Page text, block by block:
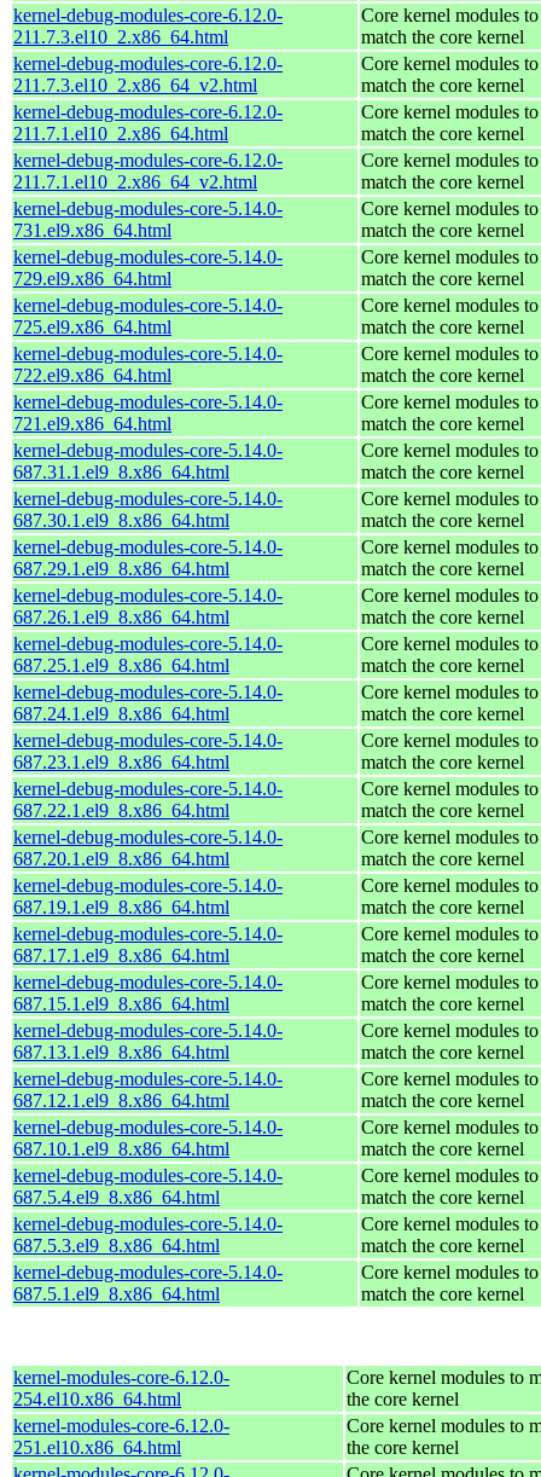
kernel-debug-modules-core-6.12.0-
211.7.3.el10_2.x86_64.html
Core kernel modules to
match the core kernel
kernel-debug-modules-core-6.12.0-
211.7.3.el10_2.x86_64_v2.html
Core kernel modules to
match the core kernel
kernel-debug-modules-core-6.12.0-
211.7.1.el10_2.x86_64.html
Core kernel modules to
match the core kernel
kernel-debug-modules-core-6.12.0-
211.7.1.el10_2.x86_64_v2.html
Core kernel modules to
match the core kernel
kernel-debug-modules-core-5.14.0-
731.el9.x86_64.html
Core kernel modules to
match the core kernel
kernel-debug-modules-core-5.14.0-
729.el9.x86_64.html
Core kernel modules to
match the core kernel
kernel-debug-modules-core-5.14.0-
725.el9.x86_64.html
Core kernel modules to
match the core kernel
kernel-debug-modules-core-5.14.0-
722.el9.x86_64.html
Core kernel modules to
match the core kernel
kernel-debug-modules-core-5.14.0-
721.el9.x86_64.html
Core kernel modules to
match the core kernel
kernel-debug-modules-core-5.14.0-
687.31.1.el9_8.x86_64.html
Core kernel modules to
match the core kernel
kernel-debug-modules-core-5.14.0-
687.30.1.el9_8.x86_64.html
Core kernel modules to
match the core kernel
kernel-debug-modules-core-5.14.0-
687.29.1.el9_8.x86_64.html
Core kernel modules to
match the core kernel
kernel-debug-modules-core-5.14.0-
687.26.1.el9_8.x86_64.html
Core kernel modules to
match the core kernel
kernel-debug-modules-core-5.14.0-
687.25.1.el9_8.x86_64.html
Core kernel modules to
match the core kernel
kernel-debug-modules-core-5.14.0-
687.24.1.el9_8.x86_64.html
Core kernel modules to
match the core kernel
kernel-debug-modules-core-5.14.0-
687.23.1.el9_8.x86_64.html
Core kernel modules to
match the core kernel
kernel-debug-modules-core-5.14.0-
687.22.1.el9_8.x86_64.html
Core kernel modules to
match the core kernel
kernel-debug-modules-core-5.14.0-
687.20.1.el9_8.x86_64.html
Core kernel modules to
match the core kernel
kernel-debug-modules-core-5.14.0-
687.19.1.el9_8.x86_64.html
Core kernel modules to
match the core kernel
kernel-debug-modules-core-5.14.0-
687.17.1.el9_8.x86_64.html
Core kernel modules to
match the core kernel
kernel-debug-modules-core-5.14.0-
687.15.1.el9_8.x86_64.html
Core kernel modules to
match the core kernel
kernel-debug-modules-core-5.14.0-
687.13.1.el9_8.x86_64.html
Core kernel modules to
match the core kernel
kernel-debug-modules-core-5.14.0-
687.12.1.el9_8.x86_64.html
Core kernel modules to
match the core kernel
kernel-debug-modules-core-5.14.0-
687.10.1.el9_8.x86_64.html
Core kernel modules to
match the core kernel
kernel-debug-modules-core-5.14.0-
687.5.4.el9_8.x86_64.html
Core kernel modules to
match the core kernel
kernel-debug-modules-core-5.14.0-
687.5.3.el9_8.x86_64.html
Core kernel modules to
match the core kernel
kernel-debug-modules-core-5.14.0-
687.5.1.el9_8.x86_64.html
Core kernel modules to
match the core kernel
kernel-modules-core-6.12.0-
254.el10.x86_64.html
Core kernel modules to
the core kernel
kernel-modules-core-6.12.0-
251.el10.x86_64.html
Core kernel modules to
the core kernel